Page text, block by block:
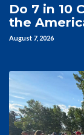
Do 7 in 10
the
August 7, 2026